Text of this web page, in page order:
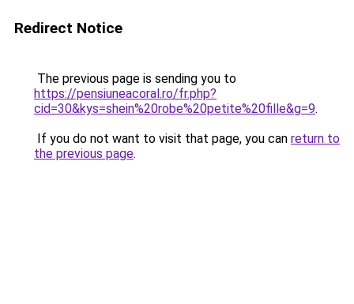
Redirect Notice
The previous page is sending you to
https://pensiuneacoral.ro/fr.php?
cid=30&kys=shein%20robe%20petite%20fille&g=9.
If you do not want to visit that page, you can return to
the previous page.